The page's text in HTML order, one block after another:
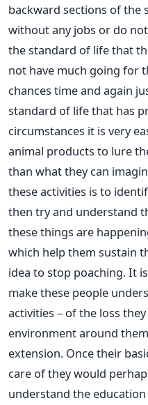
backward sections of the
without any jobs or do
the standard of life that
not have much going for
chances time and again
standard of life that has
circumstances it is very
animal products to lure
than what they can
these activities is to
then try and understand
these things are
which help them sustain
idea to stop poaching. It
make these people
activities – of the loss
environment around
extension. Once their
care of they would
understand the